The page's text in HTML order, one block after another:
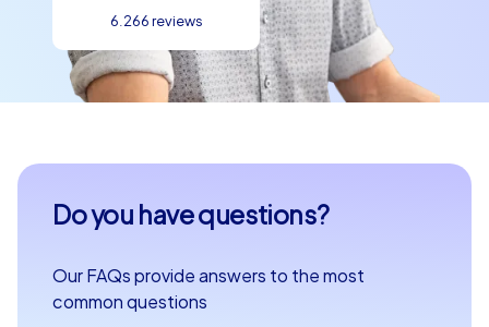
6.266 reviews
Do you have questions?
Our FAQs provide answers to the most
common questions